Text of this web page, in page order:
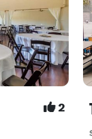
2